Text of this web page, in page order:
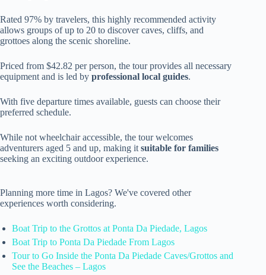
Rated 97% by travelers, this highly recommended activity
allows groups of up to 20 to discover caves, cliffs, and
grottoes along the scenic shoreline.
Priced from $42.82 per person, the tour provides all necessary
equipment and is led by professional local guides.
With five departure times available, guests can choose their
preferred schedule.
While not wheelchair accessible, the tour welcomes
adventurers aged 5 and up, making it suitable for families
seeking an exciting outdoor experience.
Planning more time in Lagos? We've covered other
experiences worth considering.
Boat Trip to the Grottos at Ponta Da Piedade, Lagos
Boat Trip to Ponta Da Piedade From Lagos
Tour to Go Inside the Ponta Da Piedade Caves/Grottos and
See the Beaches – Lagos